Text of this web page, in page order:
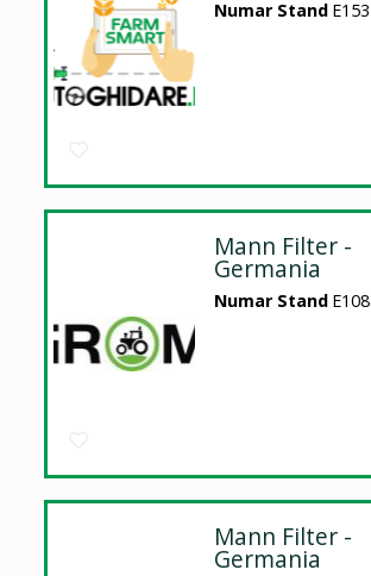
Numar Stand E153
Mann Filter -
Germania
Numar Stand E108
Mann Filter -
Germania